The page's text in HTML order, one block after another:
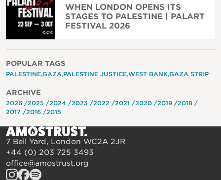
WHEN LONDON OPENS ITS
STAGES TO PALESTINE | PALART
FESTIVAL 2026
POPULAR TAGS
PALESTINE GAZA PALESTINE JUSTICE WEST BANK GAZA STRIP
ARCHIVE
2026 2025 2024 2023 2022 2021 2020 2019
2018
2017
2016 2015
7 Bell Yard, London WC2A 2JR
+44 (0) 203 725 3493
office@amostrust.org